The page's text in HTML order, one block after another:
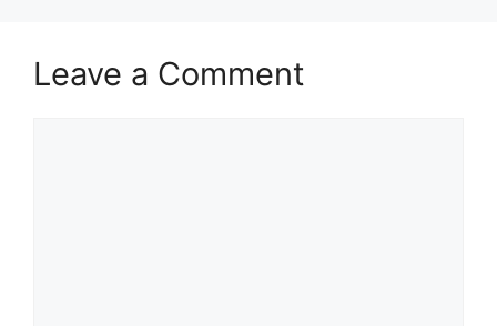
Leave a Comment